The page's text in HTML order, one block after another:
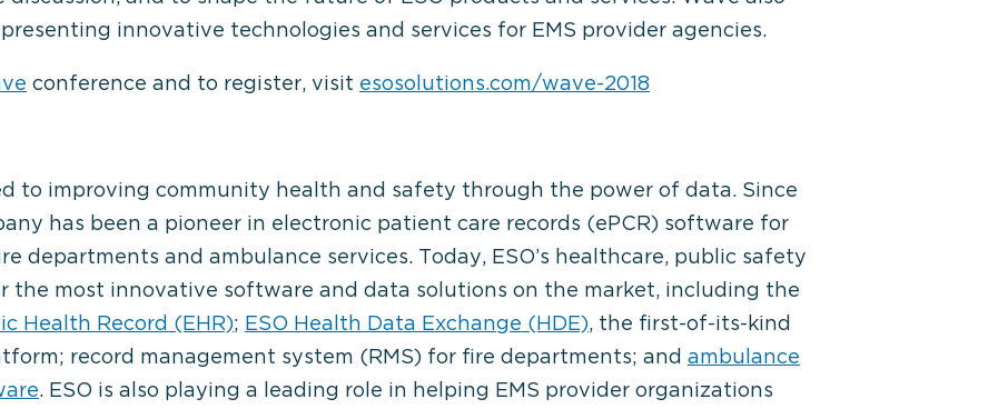
innovative technologies and services for EMS provider agencies.
conference and to register, visit esosolutions.com/wave-2018
to improving community health and safety through the power of data. Since
has been a pioneer in electronic patient care records (ePCR) software for
departments and ambulance services. Today, ESO’s healthcare, public safety
the most innovative software and data solutions on the market, including the
Health Record (EHR); ESO Health Data Exchange (HDE), the first-of-its-kind
record management system (RMS) for fire departments; and ambulance
. ESO is also playing a leading role in helping EMS provider organizations